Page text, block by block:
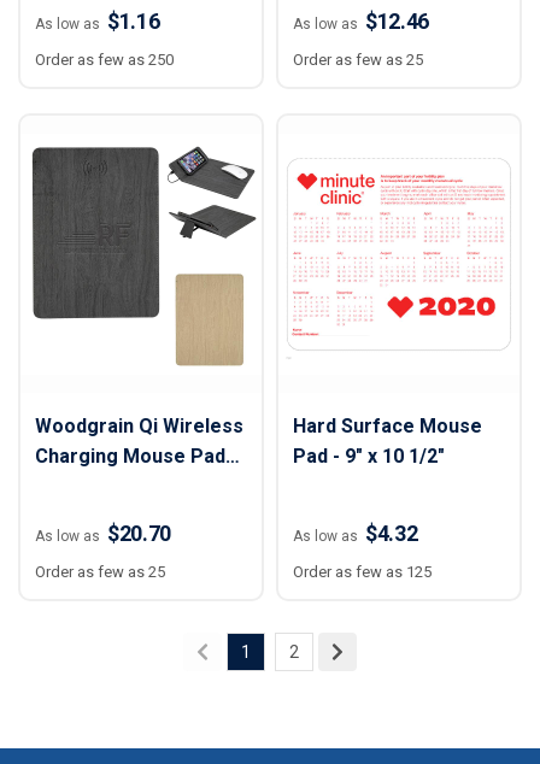
As low as $1.16
Order as few as 250
As low as $12.46
Order as few as 25
Woodgrain Qi Wireless
Charging Mouse Pad
3/4" x 11 3/4"
As low as $20.70
Order as few as 25
Hard Surface Mouse
Pad - 9" x 10 1/2"
As low as $4.32
Order as few as 125
1 2